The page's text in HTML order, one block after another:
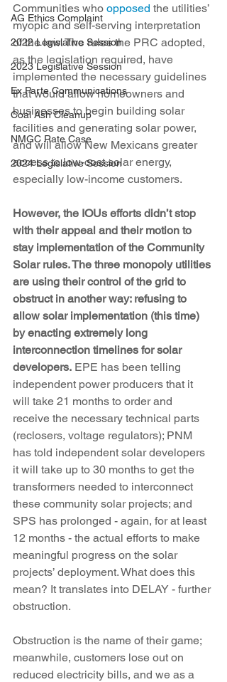
AG Ethics Complaint
2022 Legislative Session
2023 Legislative Session
Ex Parte Communications
Coal Ash Cleanup
NMGC Rate Case
2024 Legislative Session
Communities who opposed the utilities’
myopic and self-serving interpretation
of the law. The rules the PRC adopted,
as the legislation required, have
implemented the necessary guidelines
that would allow homeowners and
businesses to begin building solar
facilities and generating solar power,
and will allow New Mexicans greater
access to low-cost solar energy,
especially low-income customers.
However, the IOUs efforts didn’t stop
with their appeal and their motion to
stay implementation of the Community
Solar rules. The three monopoly utilities
are using their control of the grid to
obstruct in another way: refusing to
allow solar implementation (this time)
by enacting extremely long
interconnection timelines for solar
developers. EPE has been telling
independent power producers that it
will take 21 months to order and
receive the necessary technical parts
(reclosers, voltage regulators); PNM
has told independent solar developers
it will take up to 30 months to get the
transformers needed to interconnect
these community solar projects; and
SPS has prolonged - again, for at least
12 months - the actual efforts to make
meaningful progress on the solar
projects’ deployment. What does this
mean? It translates into DELAY - further
obstruction.
Obstruction is the name of their game;
meanwhile, customers lose out on
reduced electricity bills, and we as a